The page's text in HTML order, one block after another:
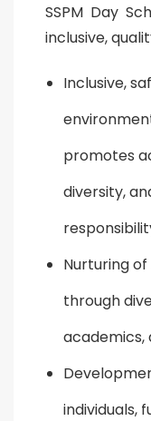
SSPM Day
inclusive,
Inclusive,
promotes
diversity,
Nurturing
through
academics,
individuals,